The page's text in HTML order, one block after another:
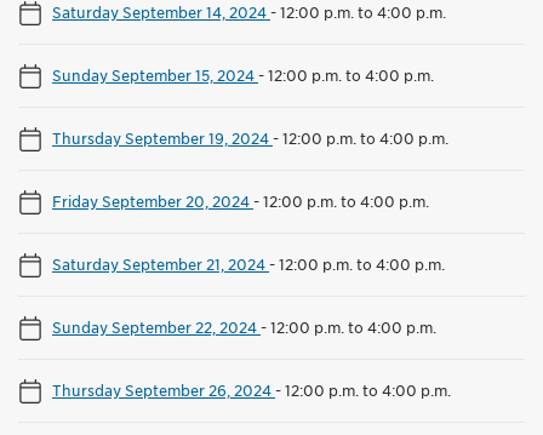
Saturday September 14, 2024-12:00 p.m. to 4:00 p.m.
Sunday September 15, 2024-12:00 p.m. to 4:00 p.m.
Thursday September 19, 2024-12:00 p.m. to 4:00 p.m.
Friday September 20, 2024-12:00 p.m. to 4:00 p.m.
Saturday September 21, 2024-12:00 p.m. to 4:00 p.m.
Sunday September 22, 2024-12:00 p.m. to 4:00 p.m.
Thursday September 26, 2024-12:00 p.m. to 4:00 p.m.